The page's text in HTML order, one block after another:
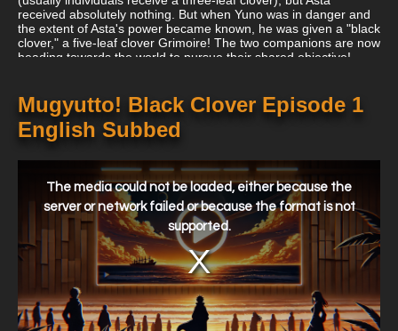
received absolutely nothing. But when Yuno was in danger and
the extent of Asta's power became known, he was given a "black
clover," a five-leaf clover Grimoire! The two companions are now
heading towards the world to pursue their shared objective!
Mugyutto! Black Clover Episode 1
English Subbed
window.
The media could not be loaded, either because the
server or network failed or because the format is not
supported.